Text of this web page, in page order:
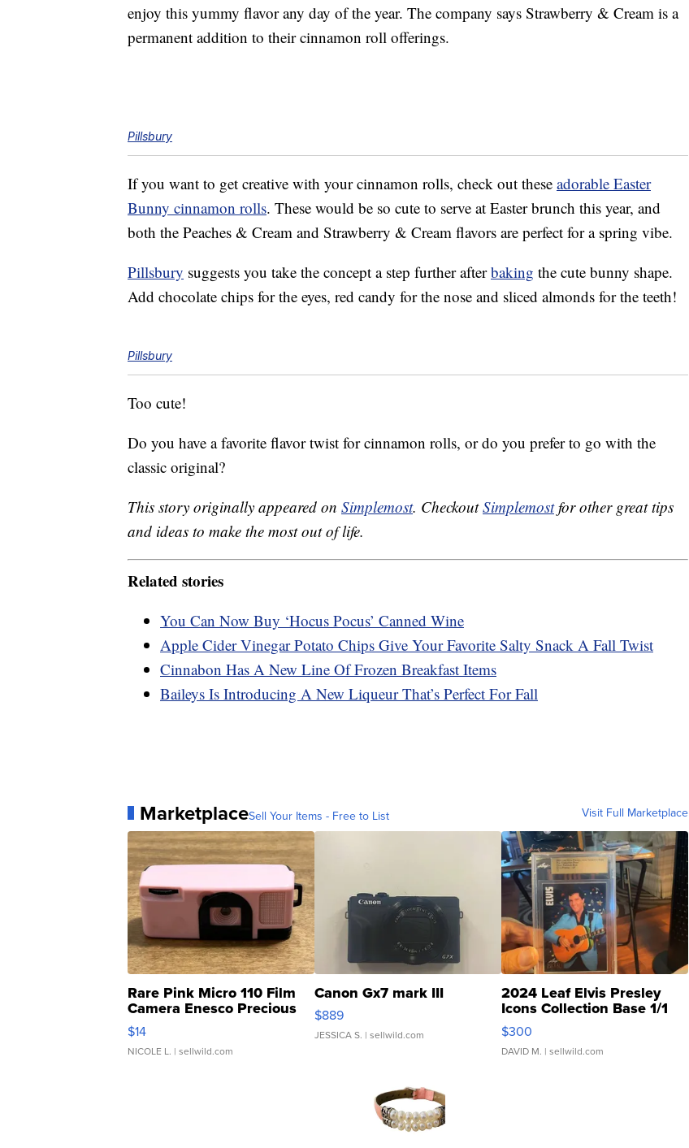
enjoy this yummy flavor any day of the year. The company says Strawberry & Cream is a
permanent addition to their cinnamon roll offerings.
Pillsbury
If you want to get creative with your cinnamon rolls, check out these adorable Easter
Bunny cinnamon rolls. These would be so cute to serve at Easter brunch this year, and
both the Peaches & Cream and Strawberry & Cream flavors are perfect for a spring vibe.
Pillsbury suggests you take the concept a step further afterbaking the cute bunny shape.
Add chocolate chips for the eyes, red candy for the nose and sliced almonds for the teeth!
Pillsbury
Too cute!
Do you have a favorite flavor twist for cinnamon rolls, or do you prefer to go with the
classic original?
This story originally appeared on Simplemost. CheckoutSimplemostfor other great tips
and ideas to make the most out of life.
Related stories
You Can Now Buy ‘Hocus Pocus’ Canned Wine
Apple Cider Vinegar Potato Chips Give Your Favorite Salty Snack A Fall Twist
Cinnabon Has A New Line Of Frozen Breakfast Items
Baileys Is Introducing A New Liqueur That’s Perfect For Fall
MarketplaceSell Your Items - Free to List Visit Full Marketplace
Rare Pink Micro 110 Film
Camera Enesco Precious
Moments TD4
$14
NICOLE L. | sellwild.com
Canon Gx7 mark III
$889
JESSICA S. | sellwild.com
2024 Leaf Elvis Presley
Icons Collection Base 1/1
SSP Clear ...
$300
DAVID M. | sellwild.com